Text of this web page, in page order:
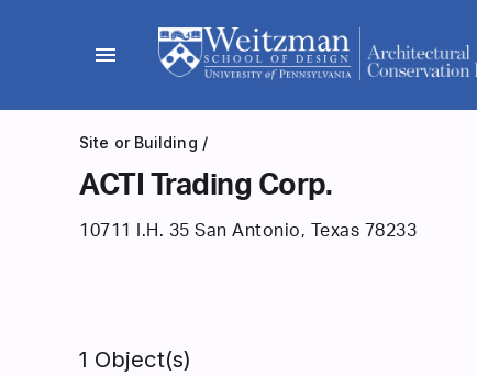
menu
Site or Building /
ACTI Trading Corp.
10711 I.H. 35 San Antonio, Texas 78233
1 Object(s)